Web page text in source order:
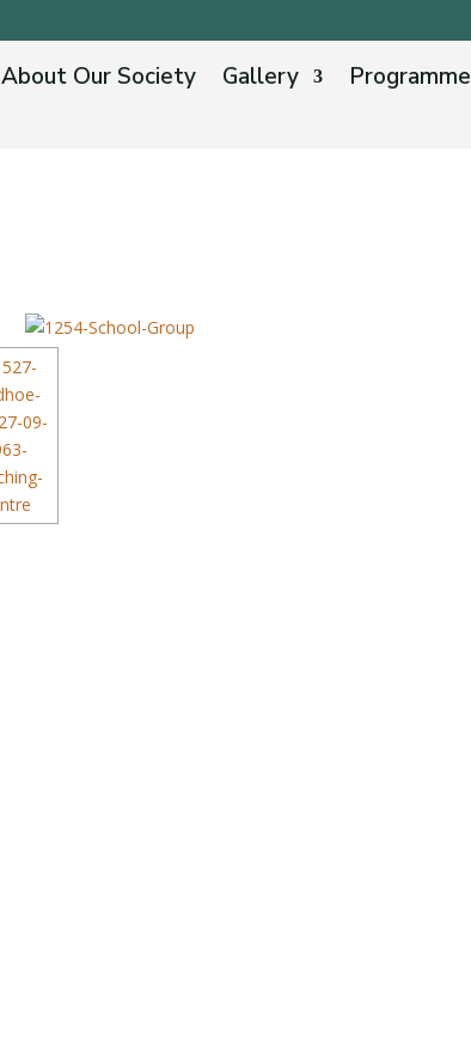
About Our Society Gallery Programme